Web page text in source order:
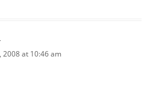
2008 at 10:46 am